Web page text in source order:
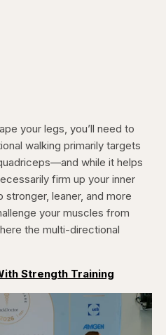
your legs, you’ll need to
walking primarily targets
while it helps
firm up your inner
leaner, and more
your muscles from
the multi-directional
Strength Training